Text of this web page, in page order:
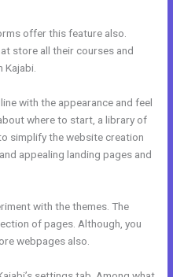
offer this feature also.
store all their courses and
with the appearance and feel
where to start, a library of
simplify the website creation
appealing landing pages and
with the themes. The
of pages. Although, you
webpages also.